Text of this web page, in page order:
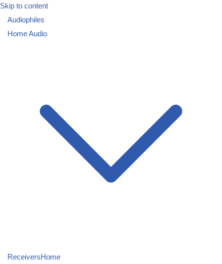
Skip to content
Audiophiles
Home Audio
ReceiversHome